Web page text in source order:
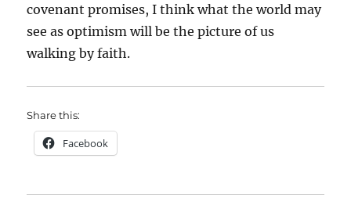
covenant promises, I think what the world may
see as optimism will be the picture of us
walking by faith.
Share this:
Facebook